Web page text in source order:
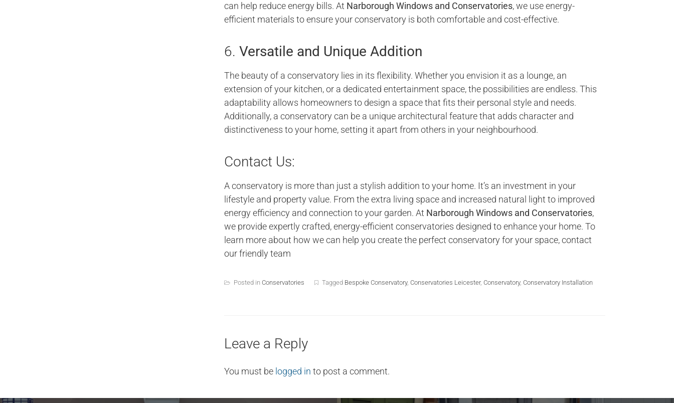
can help reduce energy bills. At Narborough Windows and Conservatories, we use energy-
efficient materials to ensure your conservatory is both comfortable and cost-effective.
6. Versatile and Unique Addition
The beauty of a conservatory lies in its flexibility. Whether you envision it as a lounge, an
extension of your kitchen, or a dedicated entertainment space, the possibilities are endless. This
adaptability allows homeowners to design a space that fits their personal style and needs.
Additionally, a conservatory can be a unique architectural feature that adds character and
distinctiveness to your home, setting it apart from others in your neighbourhood.
Contact Us:
A conservatory is more than just a stylish addition to your home. It’s an investment in your
lifestyle and property value. From the extra living space and increased natural light to improved
energy efficiency and connection to your garden. At Narborough Windows and Conservatories,
we provide expertly crafted, energy-efficient conservatories designed to enhance your home. To
learn more about how we can help you create the perfect conservatory for your space, contact
our friendly team
Posted in Conservatories Tagged Bespoke Conservatory, Conservatories Leicester, Conservatory, Conservatory Installation
Leave a Reply
You must be logged in to post a comment.